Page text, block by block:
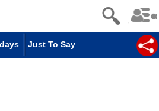
Just To Say